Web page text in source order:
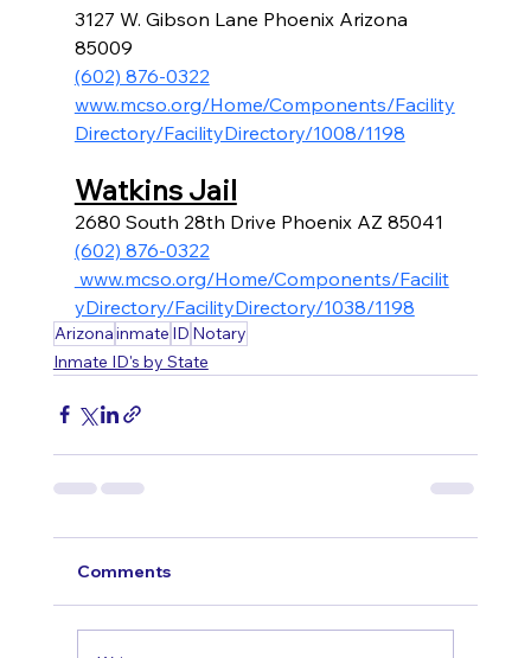
3127 W. Gibson Lane Phoenix Arizona
85009
(602) 876-0322
www.mcso.org/Home/Components/Facility
Directory/FacilityDirectory/1008/1198
Watkins Jail
2680 South 28th Drive Phoenix AZ 85041
(602) 876-0322
www.mcso.org/Home/Components/Facilit
yDirectory/FacilityDirectory/1038/1198
Arizonainmate ID Notary
Inmate ID's by State
Comments